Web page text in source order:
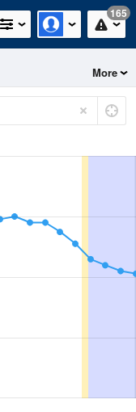
165
More